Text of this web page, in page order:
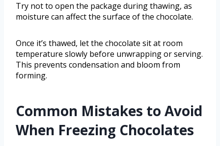
Try not to open the package during thawing, as
moisture can affect the surface of the chocolate.
Once it’s thawed, let the chocolate sit at room
temperature slowly before unwrapping or serving.
This prevents condensation and bloom from
forming.
Common Mistakes to Avoid
When Freezing Chocolates